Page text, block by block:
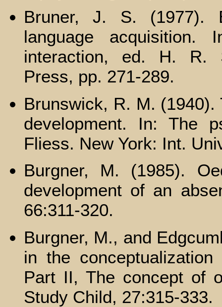
Bruner, J. S. (1977).
language acquisition.
interaction, ed. H. R.
Press, pp. 271-289.
Brunswick, R. M.
development. In: The
Fliess. New York: Int.
Burgner, M. (1985).
development of an
66:311-320.
Burgner, M., and
in the
Part II, The concept of
Study Child, 27:315-333.